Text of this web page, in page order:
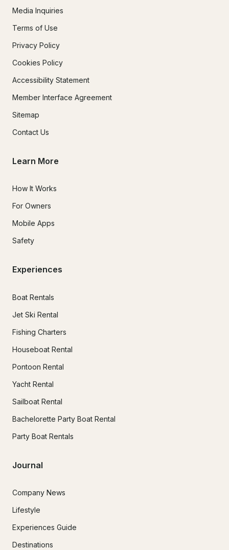
Media Inquiries
Terms of Use
Privacy Policy
Cookies Policy
Accessibility Statement
Member Interface Agreement
Sitemap
Contact Us
Learn More
How It Works
For Owners
Mobile Apps
Safety
Experiences
Boat Rentals
Jet Ski Rental
Fishing Charters
Houseboat Rental
Pontoon Rental
Yacht Rental
Sailboat Rental
Bachelorette Party Boat Rental
Party Boat Rentals
Journal
Company News
Lifestyle
Experiences Guide
Destinations